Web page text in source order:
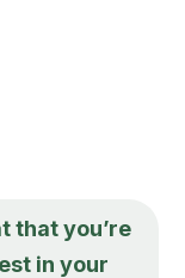
that you’re
in your